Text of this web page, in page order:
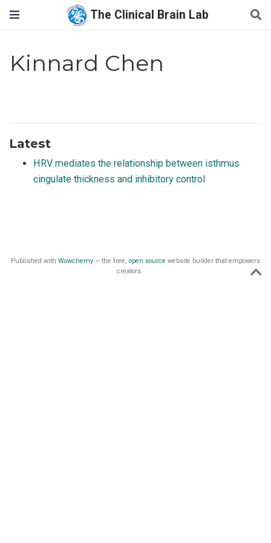
The Clinical Brain Lab
Kinnard Chen
Latest
HRV mediates the relationship between isthmus
cingulate thickness and inhibitory control
Published with Wowchemy — the free, open source website builder that empowers
creators.